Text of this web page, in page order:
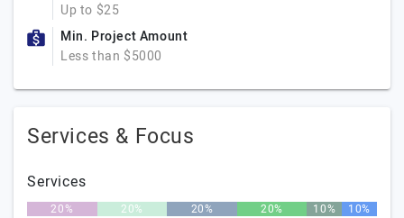
Up to $25
Min. Project Amount
Less than $5000
Services & Focus
Services
20% 20% 20% 20% 10% 10%